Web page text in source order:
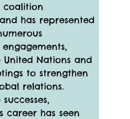
coalition
has represented
Nations and
to strengthen
relations.
career has seen